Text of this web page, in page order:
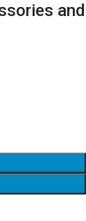
and